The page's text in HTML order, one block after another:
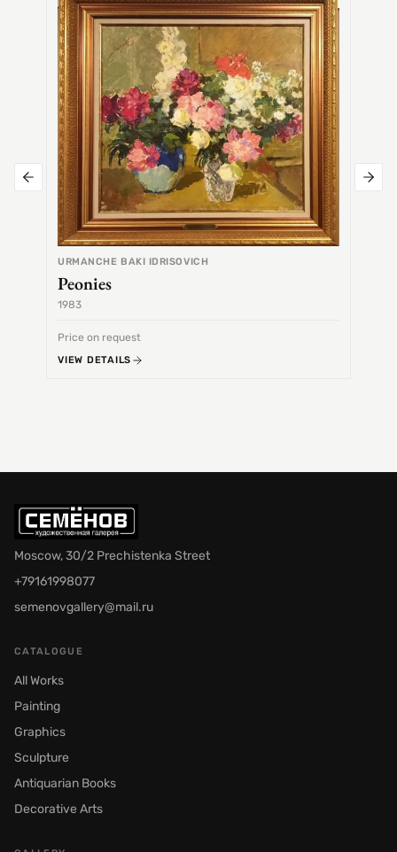
URMANCHE BAKI IDRISOVICH
Peonies
1983
Price on request
VIEW DETAILS
Moscow, 30/2 Prechistenka Street
+79161998077
semenovgallery@mail.ru
CATALOGUE
All Works
Painting
Graphics
Sculpture
Antiquarian Books
Decorative Arts